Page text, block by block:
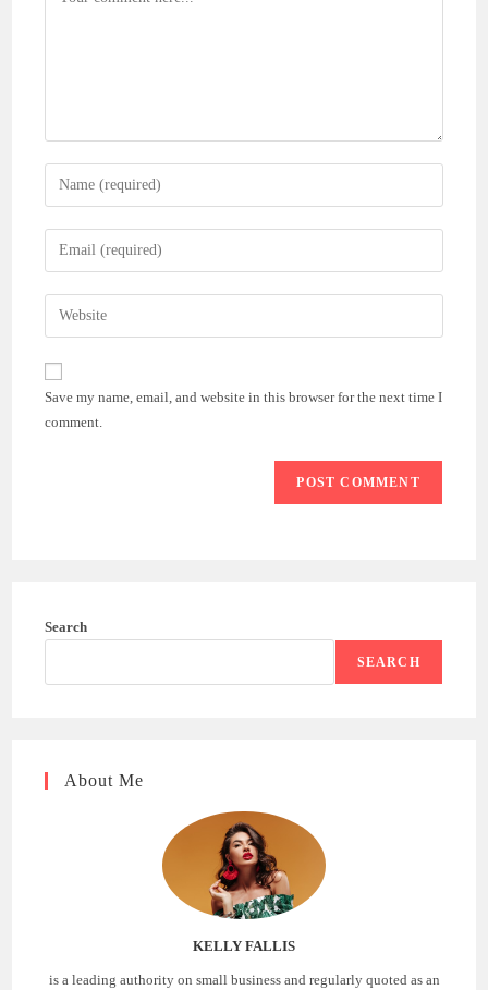
Enter
your
name
comment
Enter
your
email
address
comment
Enter
your
website
(optional)
Save my name, email, and website in this browser for the next time I
comment.
Search
SEARCH
About Me
KELLY FALLIS
is a leading authority on small business and regularly quoted as an